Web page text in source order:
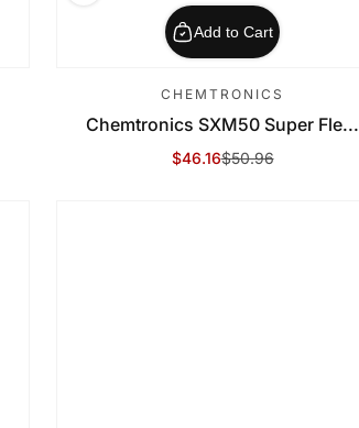
Add to Cart
CHEMTRONICS
Chemtronics SXM50 Super Fle...
Sale Price
$46.16
Regular Price
$50.96